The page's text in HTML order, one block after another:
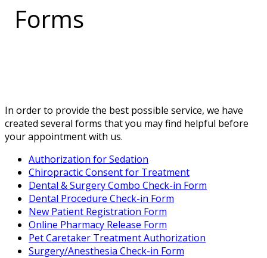
Forms
In order to provide the best possible service, we have
created several forms that you may find helpful before
your appointment with us.
Forms
Menu
Authorization for Sedation
Chiropractic Consent for Treatment
Dental & Surgery Combo Check-in Form
Dental Procedure Check-in Form
New Patient Registration Form
Online Pharmacy Release Form
Pet Caretaker Treatment Authorization
Surgery/Anesthesia Check-in Form